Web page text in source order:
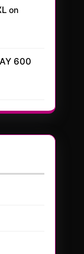
on
600